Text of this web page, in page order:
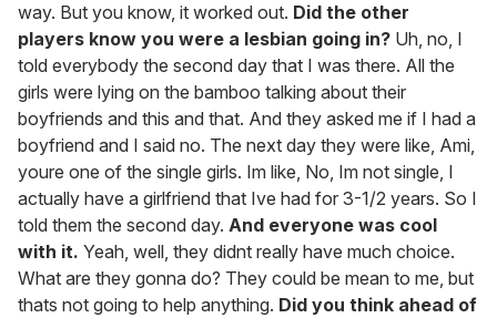
way. But you know, it worked out. Did the other
players know you were a lesbian going in? Uh, no, I
told everybody the second day that I was there. All the
girls were lying on the bamboo talking about their
boyfriends and this and that. And they asked me if I had a
boyfriend and I said no. The next day they were like, Ami,
youre one of the single girls. Im like, No, Im not single, I
actually have a girlfriend that Ive had for 3-1/2 years. So I
told them the second day. And everyone was cool
with it. Yeah, well, they didnt really have much choice.
What are they gonna do? They could be mean to me, but
thats not going to help anything. Did you think ahead of